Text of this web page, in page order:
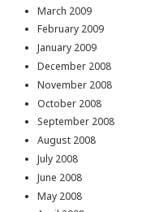
March 2009
February 2009
January 2009
December 2008
November 2008
October 2008
September 2008
August 2008
July 2008
June 2008
May 2008